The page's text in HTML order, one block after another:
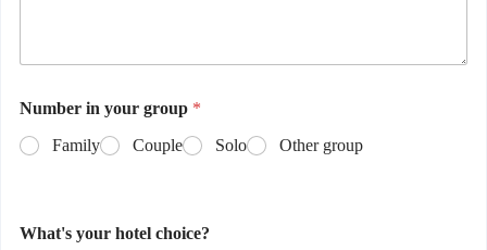
Number in your group *
Family
Couple Solo Other group
What's your hotel choice?